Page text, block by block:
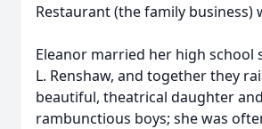
Restaurant (the family business)
Eleanor married her high school
L. Renshaw, and together they
beautiful, theatrical daughter
rambunctious boys; she was